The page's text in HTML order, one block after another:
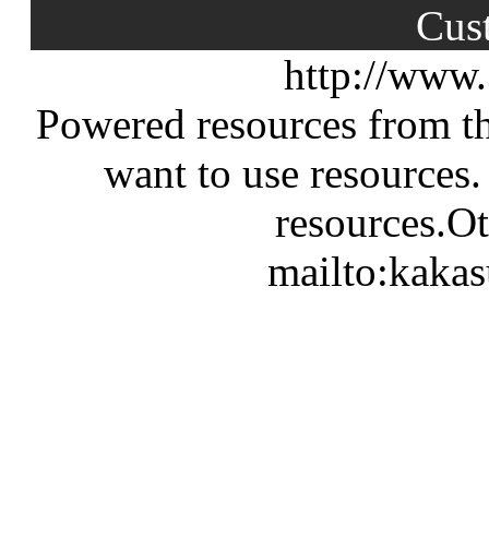
http://
Powered resources from
want to use